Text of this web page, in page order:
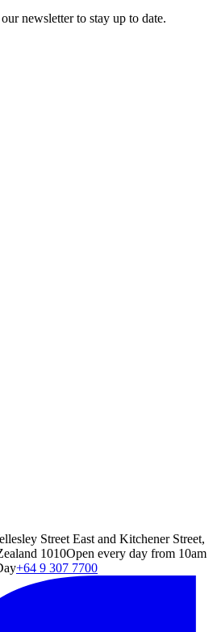
newsletter to stay up to date.
Street East and Kitchener Street,
1010Open every day from 10am
+64 9 307 7700